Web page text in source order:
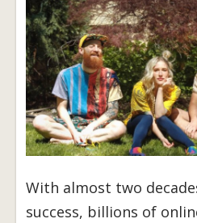
With almost two
success, billions of